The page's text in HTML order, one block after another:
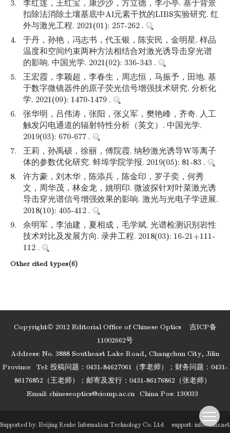
3.
李红莲，王红宝，康沙沙，方立德，李小亭. 基于背景
扣除法消除土壤基底中Al元素干扰的LIBS实验研究. 红
外与激光工程. 2021(01): 257-262 .
4.
于丹，孙艳，冯志书，代玉银，陈安民，金明星. 样品
温度和空间约束两种方法相结合对激光诱导击穿光谱
的影响. 中国光学. 2021(02): 336-343 .
5.
王宏霞，李颖超，李春生，周志恒，马振予，田地. 基
于数字微镜器件的原子荧光信号增强技术研究. 分析化
学. 2021(09): 1470-1479 .
6.
张华明，吕伟涛，张阳，张义军，樊艳峰，齐奇. 人工
触发闪电通道的辐射特性分析（英文）. 中国光学.
2019(03): 670-677 .
7.
王莉，孙禹硕，徐丽，傅院霞. 纳秒激光诱导W等离子
体的参数优化研究. 蚌埠学院学报. 2019(05): 81-83 .
8.
许方豪，刘木华，陈添兵，陈金印，罗子奕，何秀
文，周华茂，林金龙，姚明印. 微波探针对叶菜激光诱
导击穿光谱信号增强效果的影响. 激光与光电子学进展.
2018(10): 405-412 .
9.
佘明军，李油建，夏相成，毛学斌. 光谱检测识别岩性
技术对比及发展方向. 录井工程. 2018(03): 16-21+111-
112 .
Other cited types(6)
Copyright© 2012 Editorial Office of Chinese Optics 吉ICP备
11002662号
Address: No. 3888 Southeast Lake Road, Changchun City, Jilin
Province
Tel: 投稿问题：0431-84627061（李老师）；财务问题：0431-
86176852（王老师）；邮寄及发行：0431-86176862（张老师）
Email: chineseoptics@ciomp.ac.cn China Pos: 130033
Supported by: Beijing Renhe Information Technology Co. Ltd support: info@rhhz.net